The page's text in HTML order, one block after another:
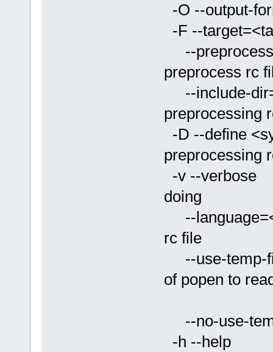
-O --output-
-F --
--
preprocess rc
--include-
preprocessing
-D --define
preprocessing
-v --
doing
--
rc file
--use-
of popen to
--no-use-
-h --help